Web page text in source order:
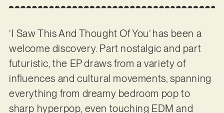
‘I Saw This And Thought Of You’ has been a
welcome discovery. Part nostalgic and part
futuristic, the EP draws from a variety of
influences and cultural movements, spanning
everything from dreamy bedroom pop to
sharp hyperpop, even touching EDM and